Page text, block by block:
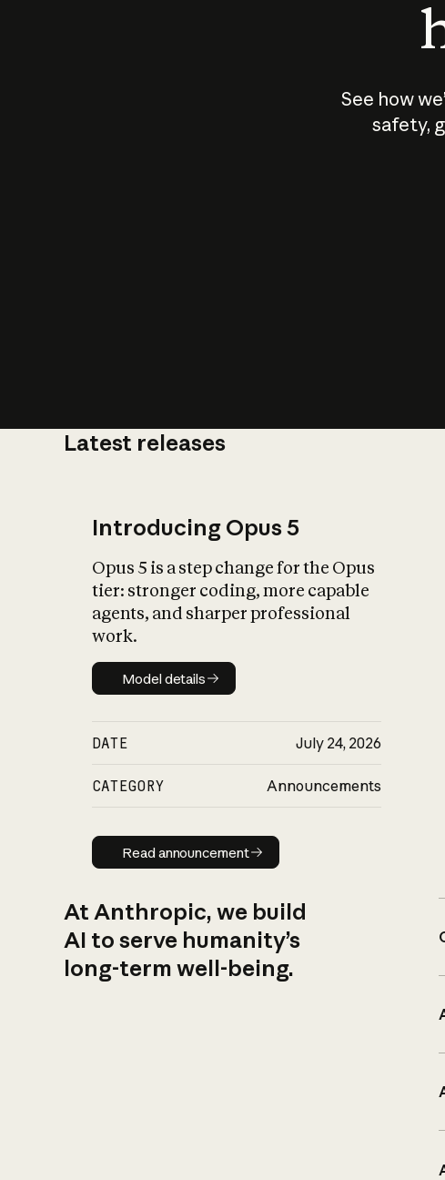
See how
safety,
Latest releases
Introducing Opus 5
Opus 5 is a step change for the Opus
tier: stronger coding, more capable
agents, and sharper professional
work.
Model details
Model details
DATE July 24, 2026
CATEGORY Announcements
Read announcement
Read announcement
At Anthropic, we build
AI to serve humanity’s
long-term well-being.